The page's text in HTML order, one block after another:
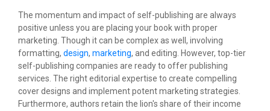
The momentum and impact of self-publishing are always
positive unless you are placing your book with proper
marketing. Though it can be complex as well, involving
formatting, design, marketing, and editing. However, top-tier
self-publishing companies are ready to offer publishing
services. The right editorial expertise to create compelling
cover designs and implement potent marketing strategies.
Furthermore, authors retain the lion's share of their income